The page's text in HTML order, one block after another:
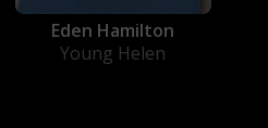
Eden Hamilton
Young Helen